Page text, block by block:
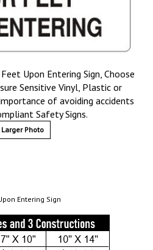
Upon Entering Sign, Choose
Sensitive Vinyl, Plastic or
of avoiding accidents
Safety Signs.
Larger Photo
Entering Sign